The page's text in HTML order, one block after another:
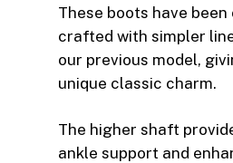
These boots have
crafted with simpler
our previous model,
unique classic charm.
The higher shaft
ankle support and